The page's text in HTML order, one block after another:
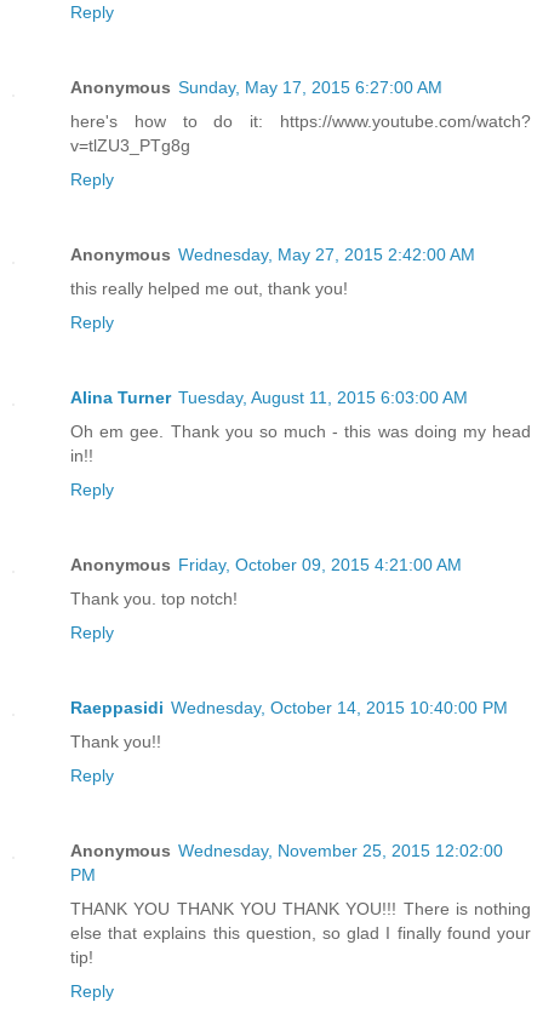
Reply
Anonymous Sunday, May 17, 2015 6:27:00 AM
here's how to do it: https://www.youtube.com/watch?
v=tlZU3_PTg8g
Reply
Anonymous Wednesday, May 27, 2015 2:42:00 AM
this really helped me out, thank you!
Reply
Alina Turner Tuesday, August 11, 2015 6:03:00 AM
Oh em gee. Thank you so much - this was doing my head
in!!
Reply
Anonymous Friday, October 09, 2015 4:21:00 AM
Thank you. top notch!
Reply
Raeppasidi Wednesday, October 14, 2015 10:40:00 PM
Thank you!!
Reply
Anonymous Wednesday, November 25, 2015 12:02:00
PM
THANK YOU THANK YOU THANK YOU!!! There is nothing
else that explains this question, so glad I finally found your
tip!
Reply